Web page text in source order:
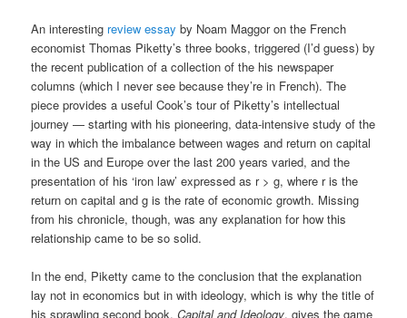
An interesting review essay by Noam Maggor on the French
economist Thomas Piketty’s three books, triggered (I’d guess) by
the recent publication of a collection of the his newspaper
columns (which I never see because they’re in French). The
piece provides a useful Cook’s tour of Piketty’s intellectual
journey — starting with his pioneering, data-intensive study of the
way in which the imbalance between wages and return on capital
in the US and Europe over the last 200 years varied, and the
presentation of his ‘iron law’ expressed as r > g, where r is the
return on capital and g is the rate of economic growth. Missing
from his chronicle, though, was any explanation for how this
relationship came to be so solid.
In the end, Piketty came to the conclusion that the explanation
lay not in economics but in with ideology, which is why the title of
his sprawling second book,Capital and Ideology, gives the game